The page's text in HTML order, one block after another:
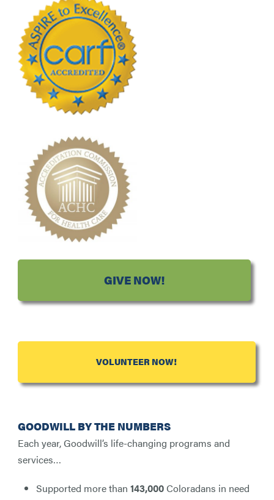
GIVE NOW!
VOLUNTEER NOW!
GOODWILL BY THE NUMBERS
Each year, Goodwill’s life-changing programs and
services…
Supported more than 143,000Coloradans in need